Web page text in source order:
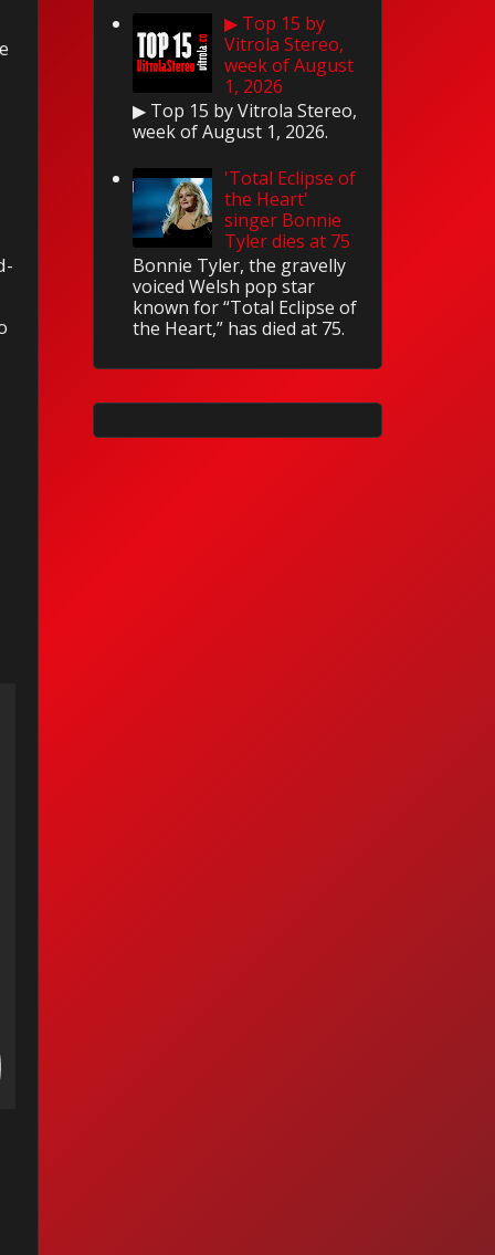
▶ Top 15 by
Vitrola Stereo,
week of August
1, 2026
▶ Top 15 by Vitrola Stereo,
week of August 1, 2026.
'Total Eclipse of
the Heart'
singer Bonnie
Tyler dies at 75
Bonnie Tyler, the gravelly
voiced Welsh pop star
known for “Total Eclipse of
the Heart,” has died at 75.